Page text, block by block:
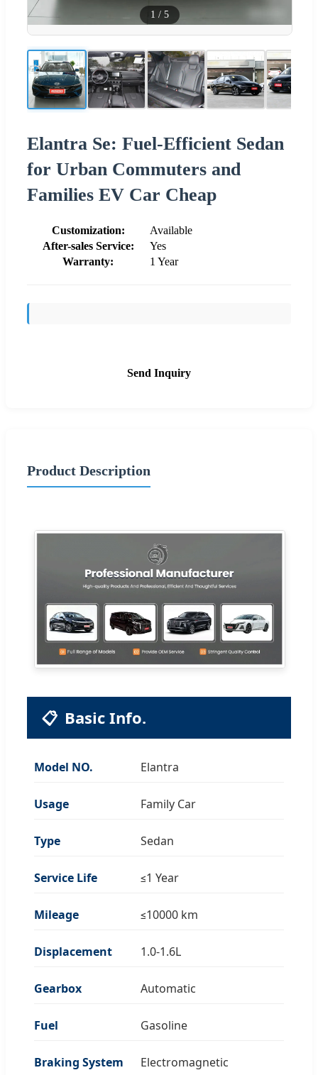
1 / 5
Elantra Se: Fuel-Efficient Sedan
for Urban Commuters and
Families EV Car Cheap
Customization:
Available
After-sales Service:
Yes
Warranty:
1 Year
Send Inquiry
Product Description
📋 Basic Info.
Model NO. Elantra
Usage Family Car
Type Sedan
Service Life ≤1 Year
Mileage ≤10000 km
Displacement 1.0-1.6L
Gearbox Automatic
Fuel Gasoline
Braking System Electromagnetic